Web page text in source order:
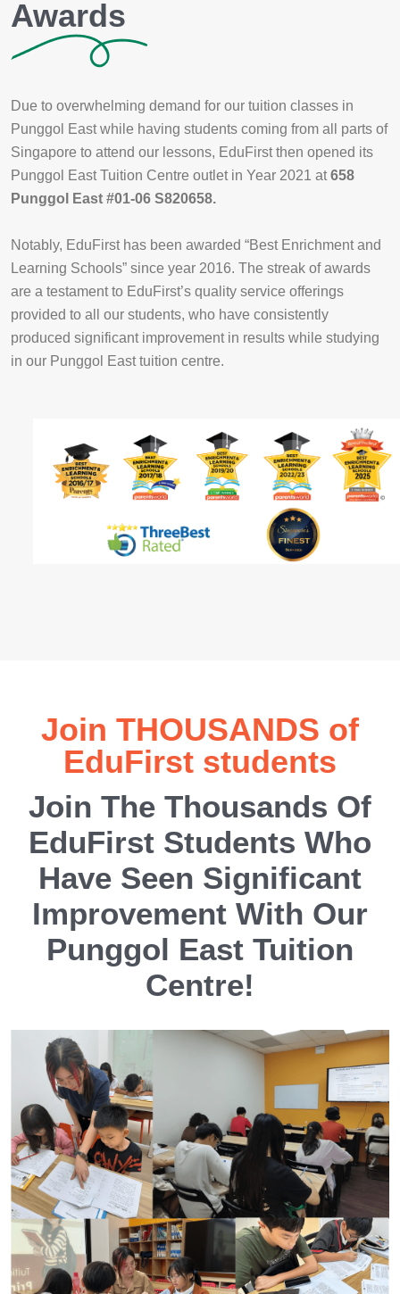
Awards
Due to overwhelming demand for our tuition classes in
Punggol East while having students coming from all parts of
Singapore to attend our lessons, EduFirst then opened its
Punggol East Tuition Centre outlet in Year 2021 at658
Punggol East #01-06 S820658.
Notably, EduFirst has been awarded “Best Enrichment and
Learning Schools” since year 2016. The streak of awards
are a testament to EduFirst’s quality service offerings
provided to all our students, who have consistently
produced significant improvement in results while studying
in our Punggol East tuition centre.
Join THOUSANDS of
EduFirst students
Join The Thousands Of
EduFirst Students Who
Have Seen Significant
Improvement With Our
Punggol East Tuition
Centre!